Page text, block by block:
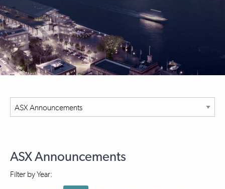
ASX Announcements
Filter by Year: